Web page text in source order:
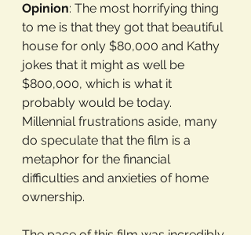
Opinion: The most horrifying thing
to me is that they got that beautiful
house for only $80,000 and Kathy
jokes that it might as well be
$800,000, which is what it
probably would be today.
Millennial frustrations aside, many
do speculate that the film is a
metaphor for the financial
difficulties and anxieties of home
ownership.